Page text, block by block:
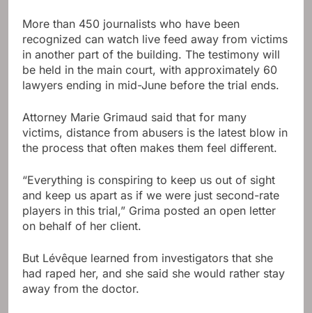
More than 450 journalists who have been
recognized can watch live feed away from victims
in another part of the building. The testimony will
be held in the main court, with approximately 60
lawyers ending in mid-June before the trial ends.
Attorney Marie Grimaud said that for many
victims, distance from abusers is the latest blow in
the process that often makes them feel different.
“Everything is conspiring to keep us out of sight
and keep us apart as if we were just second-rate
players in this trial,” Grima posted an open letter
on behalf of her client.
But Lévêque learned from investigators that she
had raped her, and she said she would rather stay
away from the doctor.